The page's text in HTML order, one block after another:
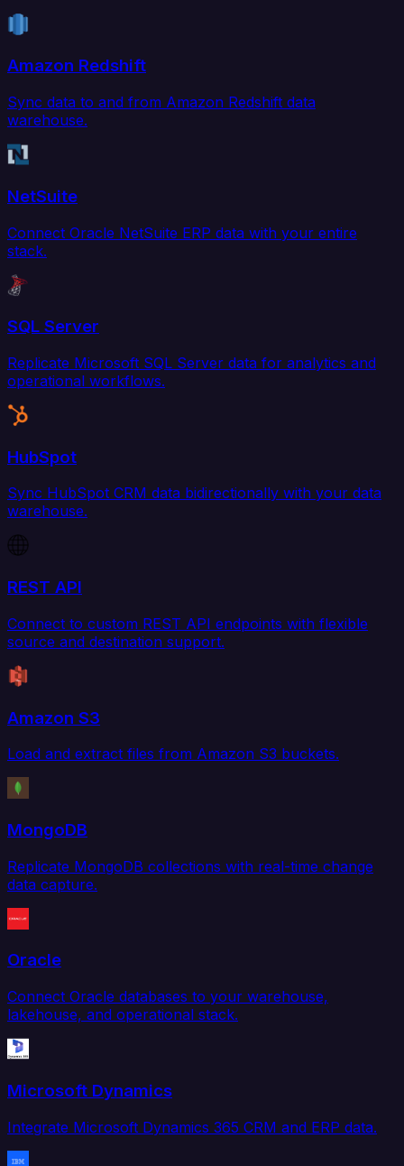
Amazon Redshift
Sync data to and from Amazon Redshift data
warehouse.
NetSuite
Connect Oracle NetSuite ERP data with your entire
stack.
SQL Server
Replicate Microsoft SQL Server data for analytics and
operational workflows.
HubSpot
Sync HubSpot CRM data bidirectionally with your data
warehouse.
REST API
Connect to custom REST API endpoints with flexible
source and destination support.
Amazon S3
Load and extract files from Amazon S3 buckets.
MongoDB
Replicate MongoDB collections with real-time change
data capture.
Oracle
Connect Oracle databases to your warehouse,
lakehouse, and operational stack.
Microsoft Dynamics
Integrate Microsoft Dynamics 365 CRM and ERP data.